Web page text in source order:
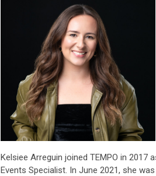
Kelsiee Arreguin joined TEMPO in
Events Specialist. In June 2021, she